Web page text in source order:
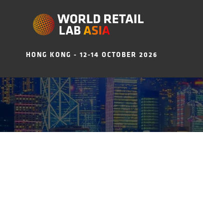
HONG KONG - 12-14 OCTOBER 2026